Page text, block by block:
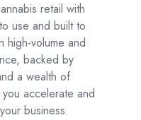
retail with
use and built to
high-volume and
backed by
a wealth of
accelerate and
business.